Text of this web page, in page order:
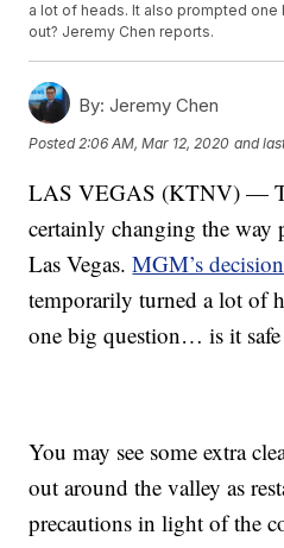
a lot of heads. It also prompted
out? Jeremy Chen reports.
By: Jeremy Chen
Posted 2:06 AM, Mar 12, 2020 and
LAS VEGAS (KTNV) —
certainly changing the way
Las Vegas.MGM’s
temporarily turned a lot of
one big question… is it safe
You may see some extra
out around the valley as
precautions in light of the